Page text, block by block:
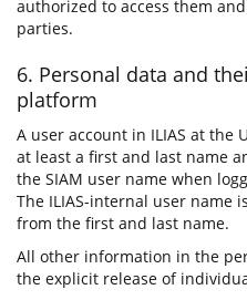
authorized to access them
parties.
6. Personal data and
platform
A user account in ILIAS at the
at least a first and last name
the SIAM user name when
The ILIAS-internal user name
from the first and last name.
All other information in the
the explicit release of